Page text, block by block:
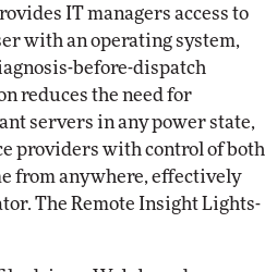
IT managers access to
with an operating system,
before-dispatch
reduces the need for
servers in any power state,
providers with control of both
from anywhere, effectively
The Remote Insight Lights-